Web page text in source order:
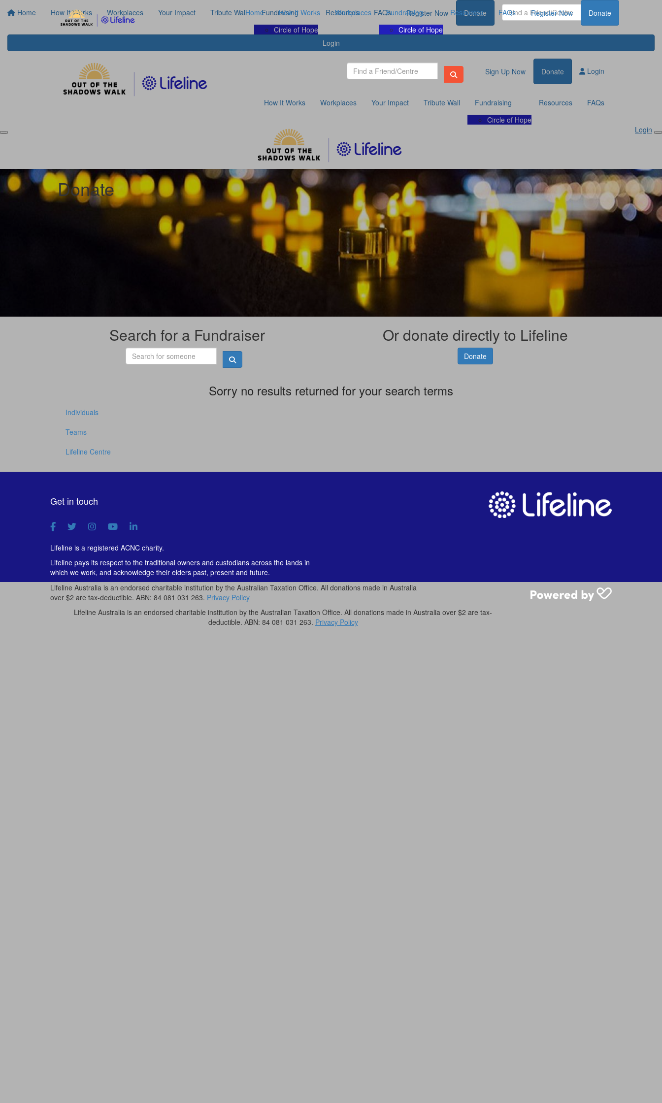
Home How It Works Workplaces Your Impact Tribute Wall
Fundraising
Circle of Hope
Resources FAQs Register Now Donate
Login
Home How It Works Workplaces
Fundraising
Circle of Hope
Resources FAQs Register Now Donate
Sign Up Now Donate Login
How It Works Workplaces Your Impact Tribute Wall
Fundraising
Circle of Hope
Resources FAQs
Login
Donate
Search for a Fundraiser Or donate directly to Lifeline
Donate
Sorry no results returned for your search terms
Individuals
Teams
Lifeline Centre
Get in touch
Lifeline is a registered ACNC charity.
Lifeline pays its respect to the traditional owners and custodians across the lands in
which we work, and acknowledge their elders past, present and future.
Lifeline Australia is an endorsed charitable institution by the Australian Taxation Office. All donations made in Australia
over $2 are tax-deductible. ABN: 84 081 031 263. Privacy Policy
Lifeline Australia is an endorsed charitable institution by the Australian Taxation Office. All donations made in Australia over $2 are tax-
deductible. ABN: 84 081 031 263. Privacy Policy